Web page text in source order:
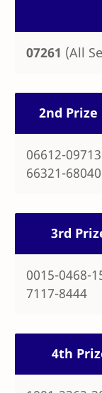
07261 (All
2nd Prize
06612-
66321-
3rd
0015-0468-
7117-8444
4th